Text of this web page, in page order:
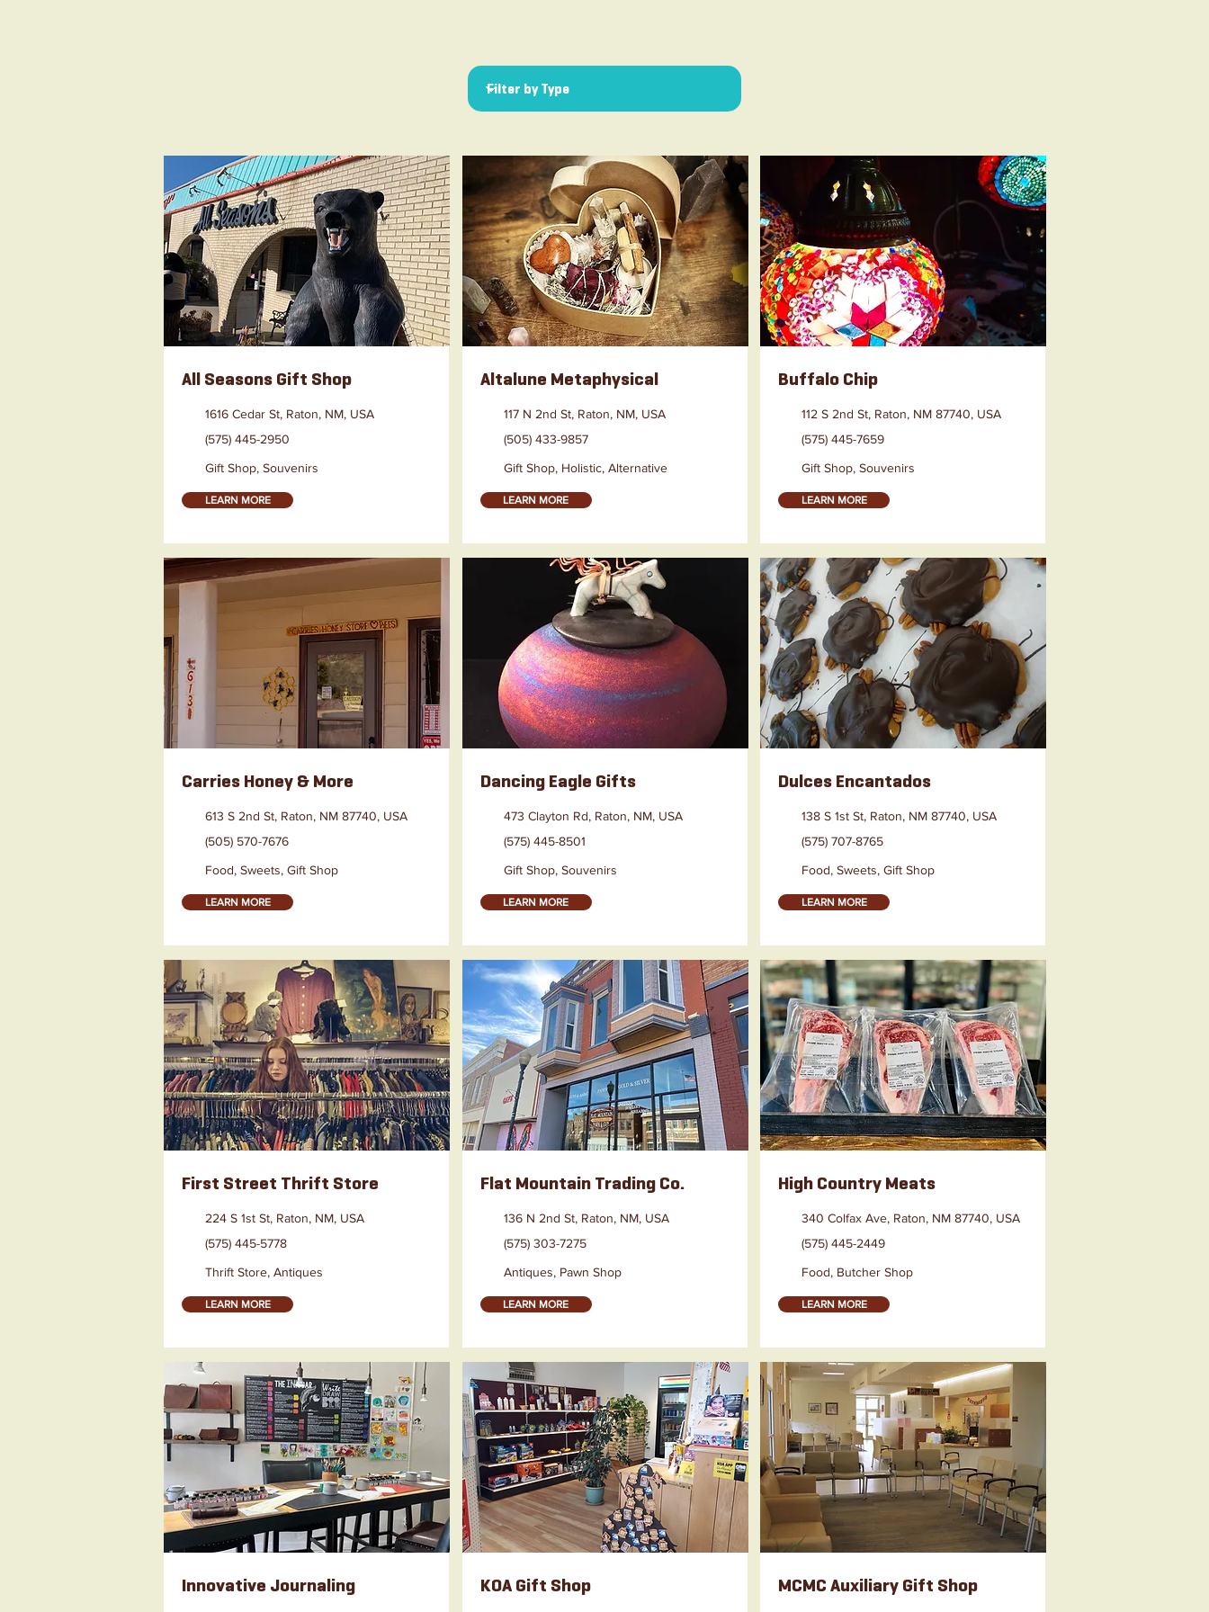
All Seasons Gift Shop
1616 Cedar St, Raton, NM, USA
(575) 445-2950
Gift Shop, Souvenirs
LEARN MORE
Carries Honey & More
613 S 2nd St, Raton, NM 87740, USA
(505) 570-7676
Food, Sweets, Gift Shop
LEARN MORE
First Street Thrift Store
224 S 1st St, Raton, NM, USA
(575) 445-5778
Thrift Store, Antiques
LEARN MORE
Innovative Journaling
Altalune Metaphysical
117 N 2nd St, Raton, NM, USA
(505) 433-9857
Gift Shop, Holistic, Alternative
LEARN MORE
Dancing Eagle Gifts
473 Clayton Rd, Raton, NM, USA
(575) 445-8501
Gift Shop, Souvenirs
LEARN MORE
Flat Mountain Trading Co.
136 N 2nd St, Raton, NM, USA
(575) 303-7275
Antiques, Pawn Shop
LEARN MORE
KOA Gift Shop
Buffalo Chip
112 S 2nd St, Raton, NM 87740, USA
(575) 445-7659
Gift Shop, Souvenirs
LEARN MORE
Dulces Encantados
138 S 1st St, Raton, NM 87740, USA
(575) 707-8765
Food, Sweets, Gift Shop
LEARN MORE
High Country Meats
340 Colfax Ave, Raton, NM 87740, USA
(575) 445-2449
Food, Butcher Shop
LEARN MORE
MCMC Auxiliary Gift Shop